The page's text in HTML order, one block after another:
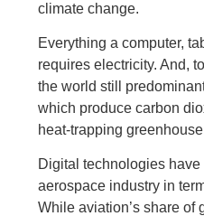
climate change.
Everything a computer,
requires electricity. And,
the world still
which produce carbon
heat-trapping
Digital technologies
aerospace industry in
While aviation’s share of